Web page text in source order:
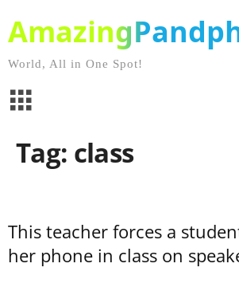
World, All in One Spot!
Tag: class
This teacher forces a
her phone in class on